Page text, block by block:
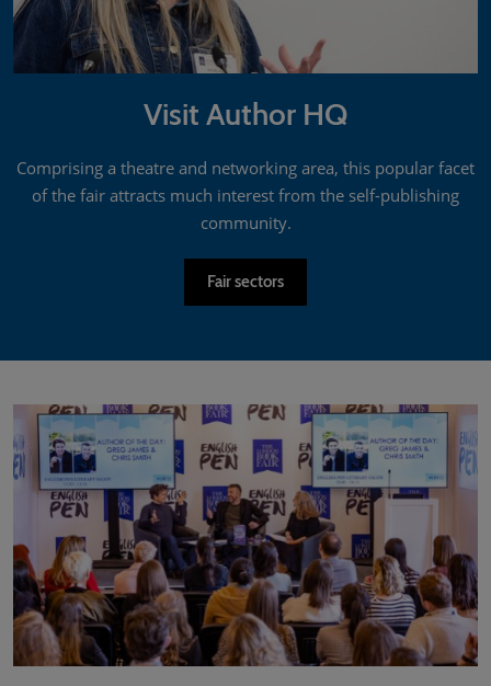
Visit Author HQ
Comprising a theatre and networking area, this popular facet
of the fair attracts much interest from the self-publishing
community.
Fair sectors